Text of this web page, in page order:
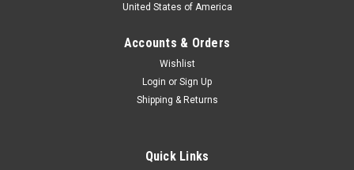
United States of America
Accounts & Orders
Wishlist
Login or Sign Up
Shipping & Returns
Quick Links